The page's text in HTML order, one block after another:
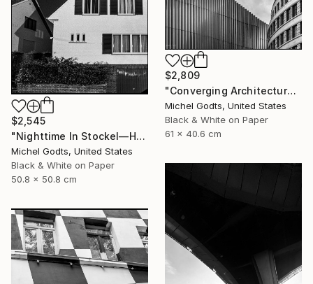
$2,545
"Nighttime In Stockel—House #3 - 1/1 Limited Single Edition 20x20" Photograph
Michel Godts, United States
Black & White on Paper
50.8 x 50.8 cm
$2,809
"Converging Architectures - 1/1 Limited Single Edition 24x16" Photograph
Michel Godts, United States
Black & White on Paper
61 x 40.6 cm